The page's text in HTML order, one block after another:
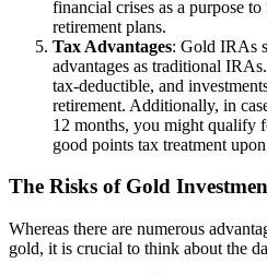
financial crises as a purpose
retirement plans.
Tax Advantages: Gold IRAs
advantages as traditional
tax-deductible, and
retirement. Additionally, in
12 months, you might qualify
good points tax treatment
The Risks of Gold
Whereas there are numerous
gold, it is crucial to think about the